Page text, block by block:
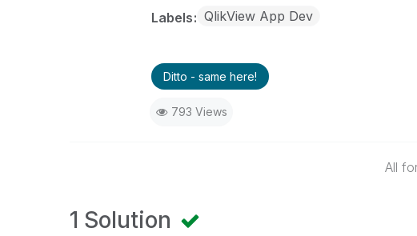
Labels QlikView App Dev
Ditto - same here!
793 Views
All
1 Solution